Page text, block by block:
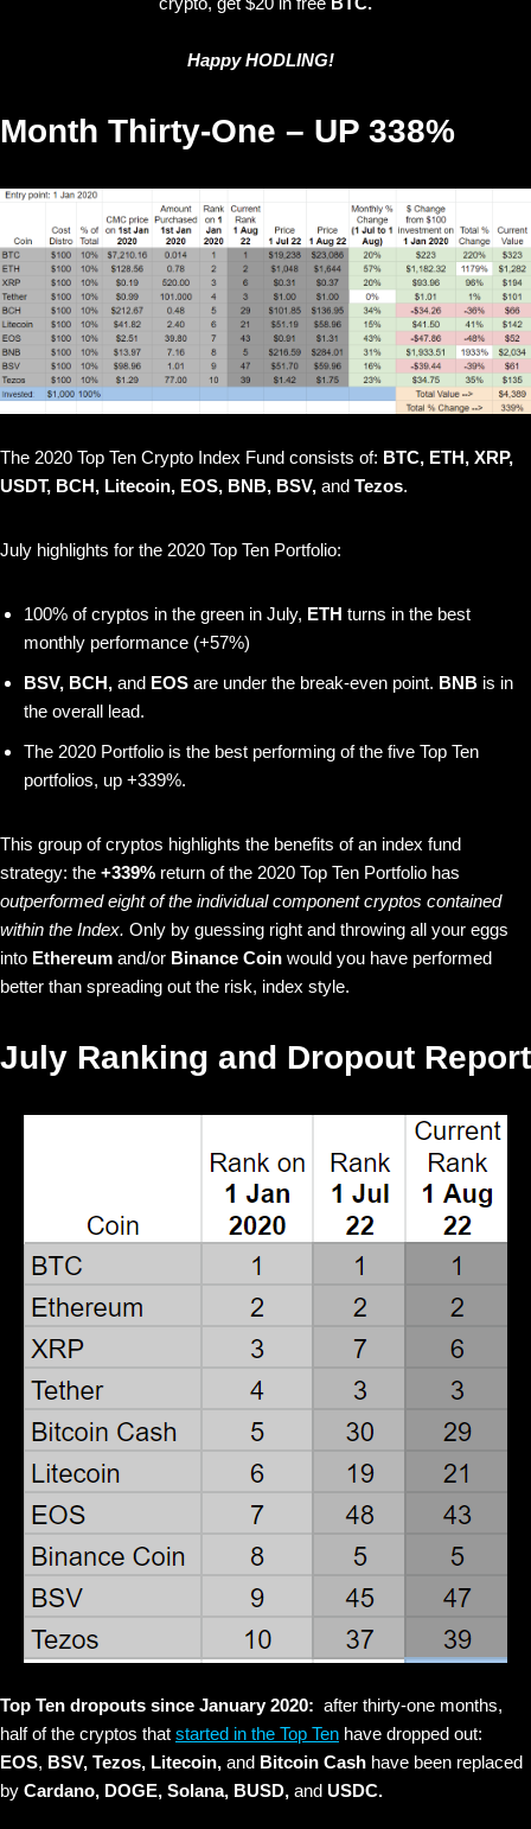
Happy HODLING!
Month Thirty-One – UP 338%
The 2020 Top Ten Crypto Index Fund consists of: BTC, ETH, XRP,
USDT, BCH, Litecoin, EOS, BNB, BSV, and Tezos.
July highlights for the 2020 Top Ten Portfolio:
100% of cryptos in the green in July, ETH turns in the best
monthly performance (+57%)
BSV, BCH, and EOS are under the break-even point. BNB is in
the overall lead.
The 2020 Portfolio is the best performing of the five Top Ten
portfolios, up +339%.
This group of cryptos highlights the benefits of an index fund
strategy: the +339% return of the 2020 Top Ten Portfolio has
outperformed eight of the individual component cryptos contained
within the Index. Only by guessing right and throwing all your eggs
into Ethereum and/or Binance Coin would you have performed
better than spreading out the risk, index style.
July Ranking and Dropout Report
Top Ten dropouts since January 2020: after thirty-one months,
half of the cryptos that started in the Top Ten have dropped out:
EOS, BSV, Tezos, Litecoin, and Bitcoin Cash have been replaced
by Cardano, DOGE, Solana, BUSD, and USDC.